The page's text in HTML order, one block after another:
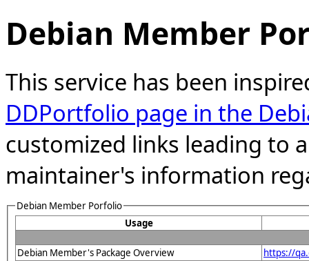
Debian Member
This service has been
DDPortfolio page in the
customized links leading to
maintainer's information
Debian Member Porfolio
Usage
Debian Member's Package Overview
https://